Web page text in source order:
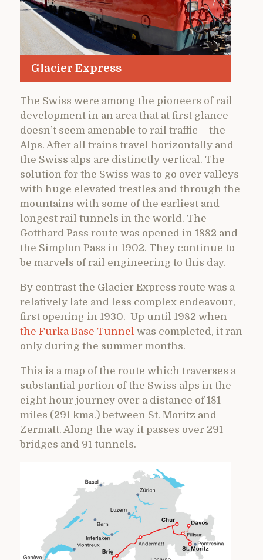
Glacier Express
The Swiss were among the pioneers of rail
development in an area that at first glance
doesn’t seem amenable to rail traffic – the
Alps. After all trains travel horizontally and
the Swiss alps are distinctly vertical. The
solution for the Swiss was to go over valleys
with huge elevated trestles and through the
mountains with some of the earliest and
longest rail tunnels in the world. The
Gotthard Pass route was opened in 1882 and
the Simplon Pass in 1902. They continue to
be marvels of rail engineering to this day.
By contrast the Glacier Express route was a
relatively late and less complex endeavour,
first opening in 1930. Up until 1982 when
the Furka Base Tunnel was completed, it ran
only during the summer months.
This is a map of the route which traverses a
substantial portion of the Swiss alps in the
eight hour journey over a distance of 181
miles (291 kms.) between St. Moritz and
Zermatt. Along the way it passes over 291
bridges and 91 tunnels.